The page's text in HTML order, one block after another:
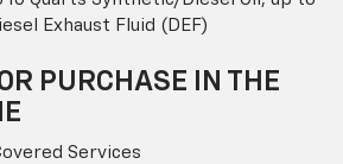
Exhaust Fluid (DEF)
PURCHASE IN THE
Services